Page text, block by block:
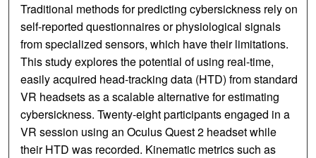
Traditional methods for predicting cybersickness rely on
self-reported questionnaires or physiological signals
from specialized sensors, which have their limitations.
This study explores the potential of using real-time,
easily acquired head-tracking data (HTD) from standard
VR headsets as a scalable alternative for estimating
cybersickness. Twenty-eight participants engaged in a
VR session using an Oculus Quest 2 headset while
their HTD was recorded. Kinematic metrics such as